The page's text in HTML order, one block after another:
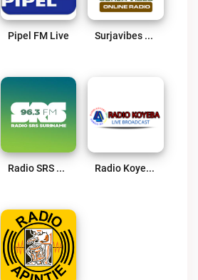
Pipel FM Live Surjavibes Radio Live
Radio SRS Suriname – Powered By SuriLive.com Live Radio Koyeba Live